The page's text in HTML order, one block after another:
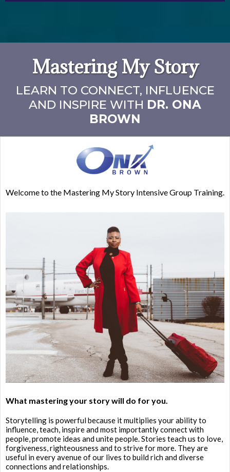
Mastering My Story
LEARN TO CONNECT, INFLUENCE
AND INSPIRE WITH DR. ONA
BROWN
Welcome to the Mastering My Story Intensive Group Training.
What mastering your story will do for you.
Storytelling is powerful because it multiplies your ability to
influence, teach, inspire and most importantly connect with
people, promote ideas and unite people. Stories teach us to love,
forgiveness, righteousness and to strive for more. They are
useful in every avenue of our lives to build rich and diverse
connections and relationships.